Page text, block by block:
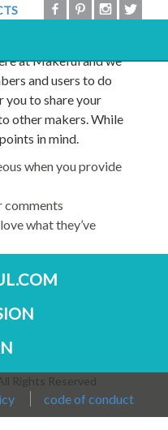
at Makeful and we
and users to do
you to share your
other makers. While
in mind.
when you provide
comments
what they’ve
Rights Reserved
code of conduct